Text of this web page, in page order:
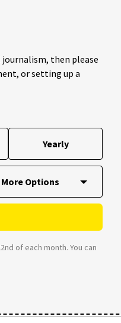
then please
or setting up a
Yearly
of each month. You can